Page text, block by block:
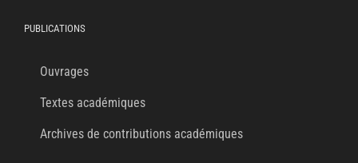
PUBLICATIONS
Ouvrages
Textes académiques
Archives de contributions académiques